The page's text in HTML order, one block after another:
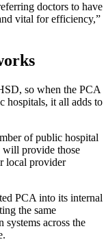
doctors to have
vital for efficiency,”
so when the PCA
hospitals, it all adds to
of public hospital
provide those
local provider
PCA into its internal
the same
across the